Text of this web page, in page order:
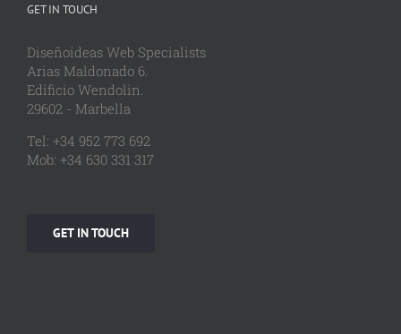
GET IN TOUCH
Diseñoideas Web Specialists
Arias Maldonado 6.
Edificio Wendolin.
29602 - Marbella
Tel: +34 952 773 692
Mob: +34 630 331 317
GET IN TOUCH